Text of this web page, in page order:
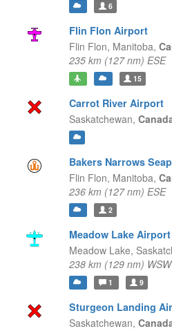
6
Flin Flon Airport
Flin Flon, Manitoba,
235 km (127 nm) ESE
15
Carrot River Airport
Saskatchewan,
Bakers Narrows
Flin Flon, Manitoba,
236 km (127 nm) ESE
2
Meadow Lake Airport
Meadow Lake,
238 km (129 nm) WSW
1 9
Sturgeon Landing
Saskatchewan,